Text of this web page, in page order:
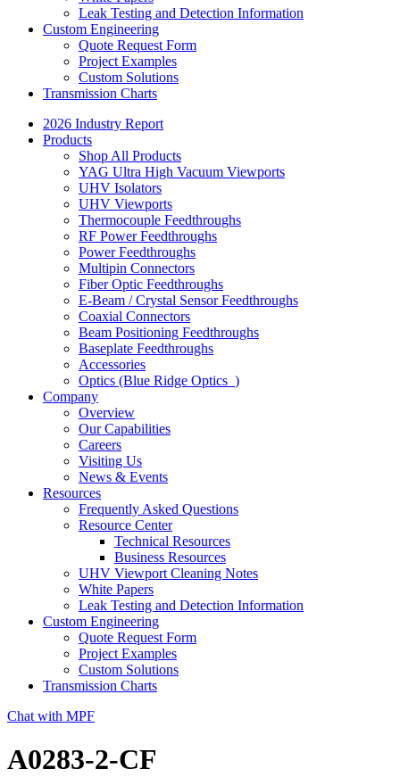
Leak Testing and Detection Information
Custom Engineering
Quote Request Form
Project Examples
Custom Solutions
Transmission Charts
2026 Industry Report
Products
Shop All Products
YAG Ultra High Vacuum Viewports
UHV Isolators
UHV Viewports
Thermocouple Feedthroughs
RF Power Feedthroughs
Power Feedthroughs
Multipin Connectors
Fiber Optic Feedthroughs
E-Beam / Crystal Sensor Feedthroughs
Coaxial Connectors
Beam Positioning Feedthroughs
Baseplate Feedthroughs
Accessories
Optics (Blue Ridge Optics )
Company
Overview
Our Capabilities
Careers
Visiting Us
News & Events
Resources
Frequently Asked Questions
Resource Center
Technical Resources
Business Resources
UHV Viewport Cleaning Notes
White Papers
Leak Testing and Detection Information
Custom Engineering
Quote Request Form
Project Examples
Custom Solutions
Transmission Charts
Chat with MPF
A0283-2-CF